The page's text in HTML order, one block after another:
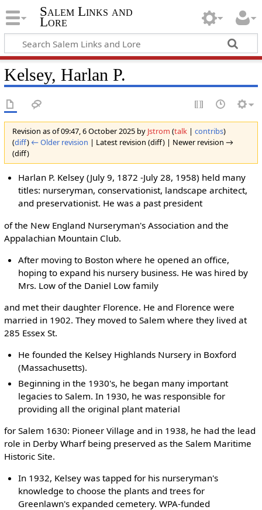
Salem Links and
Lore
Kelsey, Harlan P.
Revision as of 09:47, 6 October 2025 by Jstrom (talk| contribs)
(diff) ← Older revision | Latest revision (diff) | Newer revision →
(diff)
Harlan P. Kelsey (July 9, 1872 -July 28, 1958) held many
titles: nurseryman, conservationist, landscape architect,
and preservationist. He was a past president
of the New England Nurseryman's Association and the
Appalachian Mountain Club.
After moving to Boston where he opened an office,
hoping to expand his nursery business. He was hired by
Mrs. Low of the Daniel Low family
and met their daughter Florence. He and Florence were
married in 1902. They moved to Salem where they lived at
285 Essex St.
He founded the Kelsey Highlands Nursery in Boxford
(Massachusetts).
Beginning in the 1930's, he began many important
legacies to Salem. In 1930, he was responsible for
providing all the original plant material
for Salem 1630: Pioneer Village and in 1938, he had the lead
role in Derby Wharf being preserved as the Salem Maritime
Historic Site.
In 1932, Kelsey was tapped for his nurseryman's
knowledge to choose the plants and trees for
Greenlawn's expanded cemetery. WPA-funded